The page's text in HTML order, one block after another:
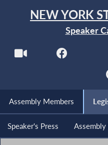
NEW YORK
Speaker
Assembly Members
Speaker's Press Assembly